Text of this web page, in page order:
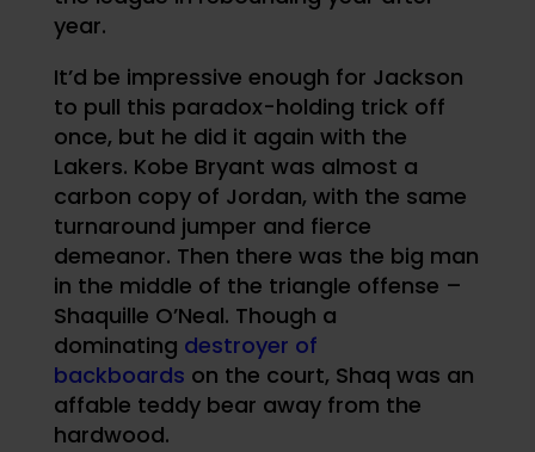
year.
It’d be impressive enough for Jackson
to pull this paradox-holding trick off
once, but he did it again with the
Lakers. Kobe Bryant was almost a
carbon copy of Jordan, with the same
turnaround jumper and fierce
demeanor. Then there was the big man
in the middle of the triangle offense –
Shaquille O’Neal. Though a
dominating destroyer of
backboards on the court, Shaq was an
affable teddy bear away from the
hardwood.